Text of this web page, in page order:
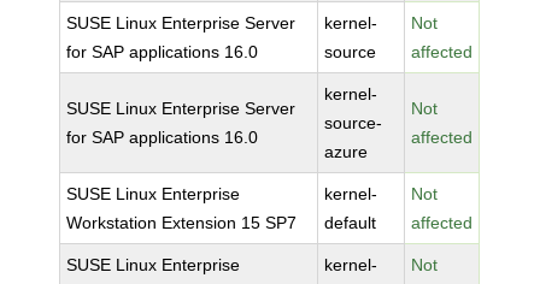
SUSE Linux Enterprise Server
for SAP applications 16.0
kernel-
source
Not
affected
SUSE Linux Enterprise Server
for SAP applications 16.0
kernel-
source-
azure
Not
affected
SUSE Linux Enterprise
Workstation Extension 15 SP7
kernel-
default
Not
affected
SUSE Linux Enterprise
kernel-
Not